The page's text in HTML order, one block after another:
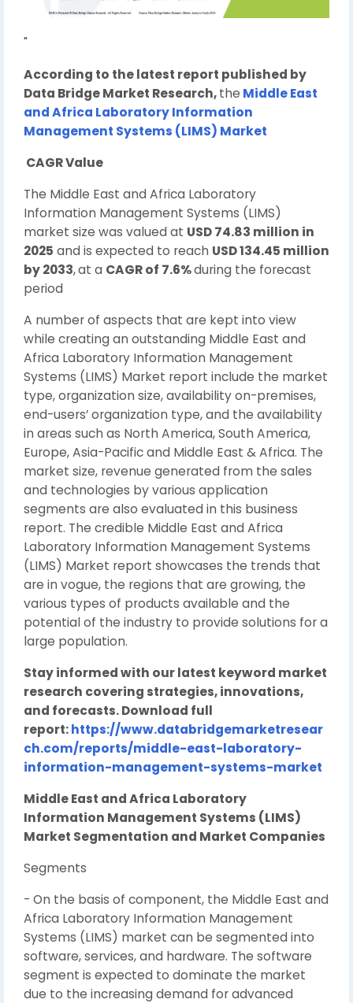
"
According to the latest report published by
Data Bridge Market Research,the Middle East
and Africa Laboratory Information
Management Systems (LIMS) Market
CAGR Value
The Middle East and Africa Laboratory
Information Management Systems (LIMS)
market size was valued at USD 74.83 million in
2025 and is expected to reach USD 134.45 million
by 2033,at a CAGR of 7.6%during the forecast
period
A number of aspects that are kept into view
while creating an outstanding Middle East and
Africa Laboratory Information Management
Systems (LIMS) Market report include the market
type, organization size, availability on-premises,
end-users’ organization type, and the availability
in areas such as North America, South America,
Europe, Asia-Pacific and Middle East & Africa. The
market size, revenue generated from the sales
and technologies by various application
segments are also evaluated in this business
report. The credible Middle East and Africa
Laboratory Information Management Systems
(LIMS) Market report showcases the trends that
are in vogue, the regions that are growing, the
various types of products available and the
potential of the industry to provide solutions for a
large population.
Stay informed with our latest keyword market
research covering strategies, innovations,
and forecasts. Download full
report:https://www.databridgemarketresear
ch.com/reports/middle-east-laboratory-
information-management-systems-market
Middle East and Africa Laboratory
Information Management Systems (LIMS)
Market Segmentation and Market Companies
Segments
- On the basis of component, the Middle East and
Africa Laboratory Information Management
Systems (LIMS) market can be segmented into
software, services, and hardware. The software
segment is expected to dominate the market
due to the increasing demand for advanced